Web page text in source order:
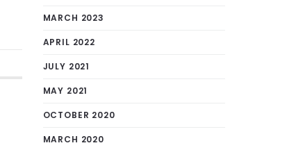
MARCH 2023
APRIL 2022
JULY 2021
MAY 2021
OCTOBER 2020
MARCH 2020